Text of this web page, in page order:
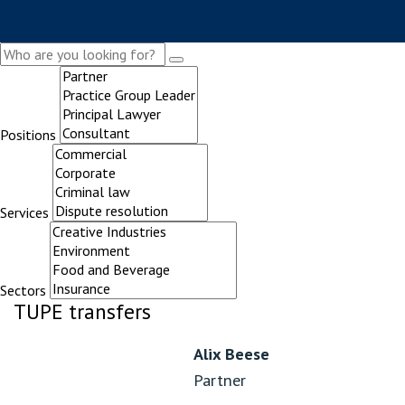
Positions
Services
Sectors
TUPE transfers
Alix Beese
Partner